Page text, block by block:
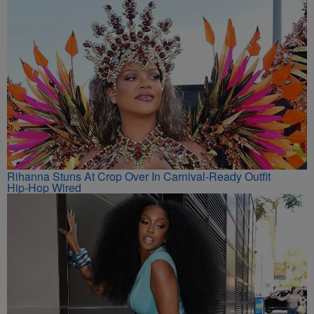
Rihanna Stuns At Crop Over In Carnival-Ready Outfit
Hip-Hop Wired